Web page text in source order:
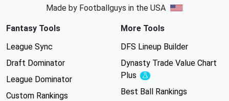
Made by Footballguys in the USA
Fantasy Tools
League Sync
Draft Dominator
League Dominator
Custom Rankings
More Tools
DFS Lineup Builder
Dynasty Trade Value Chart
Plus
Experimental
Best Ball Rankings